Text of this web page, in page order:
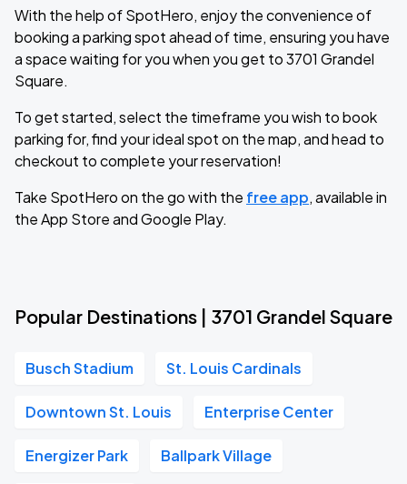
With the help of SpotHero, enjoy the convenience of
booking a parking spot ahead of time, ensuring you have
a space waiting for you when you get to 3701 Grandel
Square.
To get started, select the timeframe you wish to book
parking for, find your ideal spot on the map, and head to
checkout to complete your reservation!
Take SpotHero on the go with the free app, available in
the App Store and Google Play.
Popular Destinations | 3701 Grandel Square
Busch Stadium St. Louis Cardinals
Downtown St. Louis Enterprise Center
Energizer Park Ballpark Village